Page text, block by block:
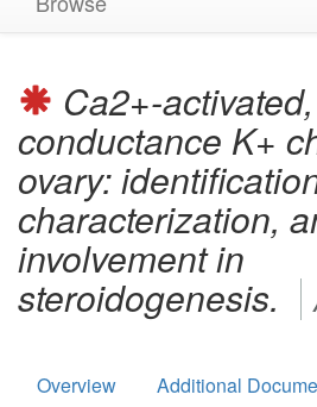
Ca2+-
conductance K+
ovary:
characterization,
involvement in
steroidogenesis.
Overview Additional